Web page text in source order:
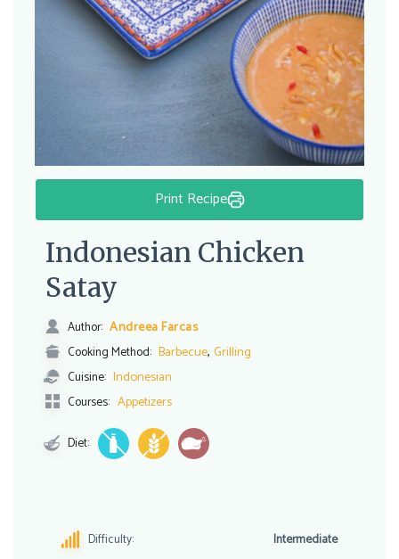
Print Recipe
Indonesian Chicken
Satay
Author: Andreea Farcas
Cooking Method: Barbecue, Grilling
Cuisine: Indonesian
Courses: Appetizers
Diet:
Difficulty: Intermediate